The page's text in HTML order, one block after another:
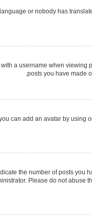
or nobody has
a username when viewing
posts you have made
can add an avatar by
the number of posts you
Please do not